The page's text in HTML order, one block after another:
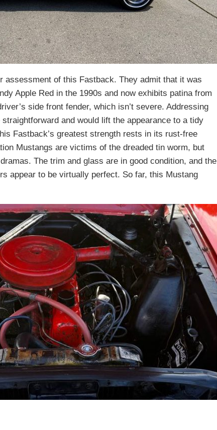
assessment of this Fastback. They admit that it was
Apple Red in the 1990s and now exhibits patina from
side front fender, which isn’t severe. Addressing
and would lift the appearance to a tidy
Fastback’s greatest strength rests in its rust-free
Mustangs are victims of the dreaded tin worm, but
The trim and glass are in good condition, and the
appear to be virtually perfect. So far, this Mustang